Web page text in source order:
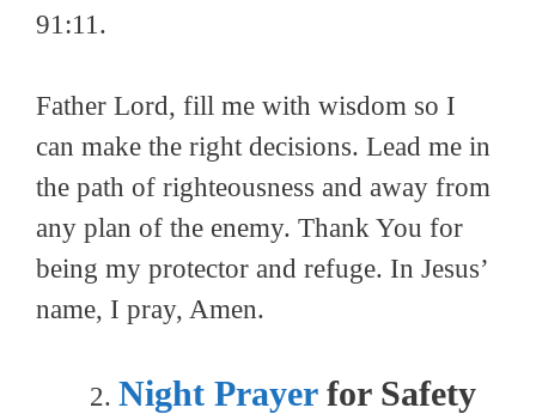
91:11.
Father Lord, fill me with wisdom so I
can make the right decisions. Lead me in
the path of righteousness and away from
any plan of the enemy. Thank You for
being my protector and refuge. In Jesus’
name, I pray, Amen.
Night Prayerfor Safety